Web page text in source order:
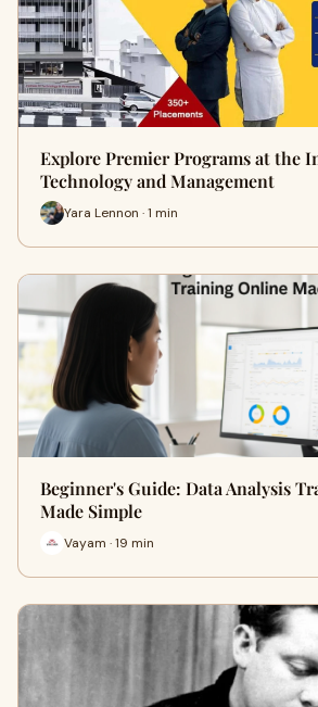
Explore Premier Programs at the
Technology and Management
Yara Lennon · 1 min
Beginner's Guide: Data Analysis
Made Simple
Vayam · 19 min